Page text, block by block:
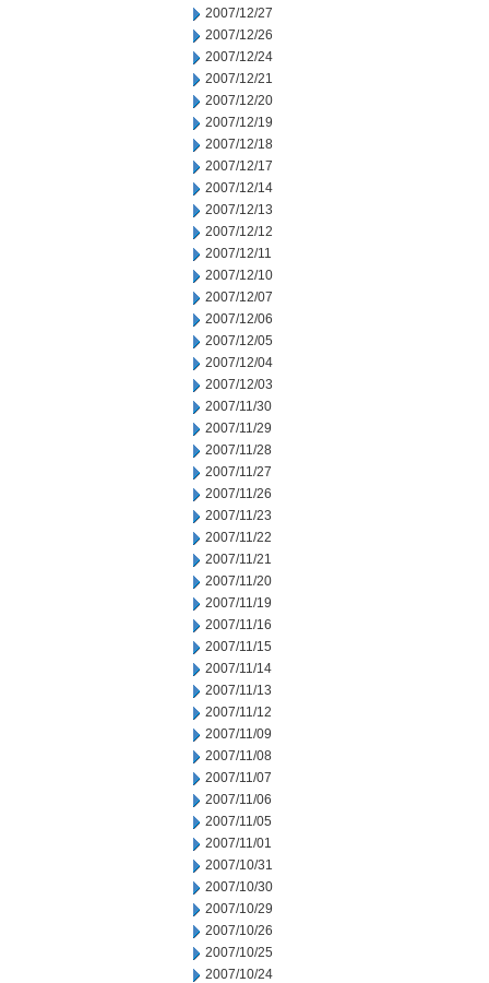
2007/12/27
2007/12/26
2007/12/24
2007/12/21
2007/12/20
2007/12/19
2007/12/18
2007/12/17
2007/12/14
2007/12/13
2007/12/12
2007/12/11
2007/12/10
2007/12/07
2007/12/06
2007/12/05
2007/12/04
2007/12/03
2007/11/30
2007/11/29
2007/11/28
2007/11/27
2007/11/26
2007/11/23
2007/11/22
2007/11/21
2007/11/20
2007/11/19
2007/11/16
2007/11/15
2007/11/14
2007/11/13
2007/11/12
2007/11/09
2007/11/08
2007/11/07
2007/11/06
2007/11/05
2007/11/01
2007/10/31
2007/10/30
2007/10/29
2007/10/26
2007/10/25
2007/10/24